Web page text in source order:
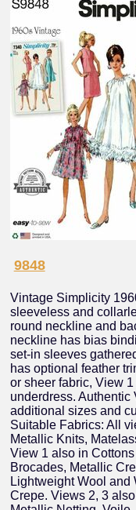
9848
Vintage Simplicity
sleeveless and
round neckline and
neckline has bias
set-in sleeves
has optional feather
or sheer fabric, View
underdress.
additional sizes and
Suitable Fabrics: All
Metallic Knits,
View 1 also in
Brocades, Metallic
Lightweight Wool and
Crepe. Views 2, 3